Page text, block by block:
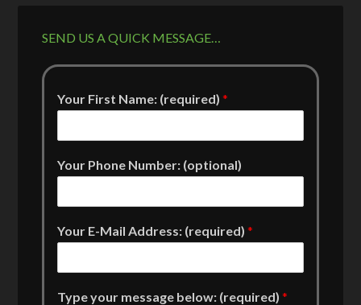
SEND US A QUICK MESSAGE…
Your First Name: (required)*
Your Phone Number: (optional)
Your E-Mail Address: (required)*
Type your message below: (required)*